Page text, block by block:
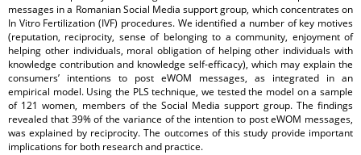
messages in a Romanian Social Media support group, which concentrates on
In Vitro Fertilization (IVF) procedures. We identified a number of key motives
(reputation, reciprocity, sense of belonging to a community, enjoyment of
helping other individuals, moral obligation of helping other individuals with
knowledge contribution and knowledge self-efficacy), which may explain the
consumers’ intentions to post eWOM messages, as integrated in an
empirical model. Using the PLS technique, we tested the model on a sample
of 121 women, members of the Social Media support group. The findings
revealed that 39% of the variance of the intention to post eWOM messages,
was explained by reciprocity. The outcomes of this study provide important
implications for both research and practice.